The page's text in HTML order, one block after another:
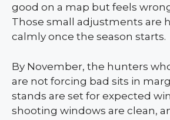
good on a map but feels
Those small adjustments are
calmly once the season starts.
By November, the hunters
are not forcing bad sits in
stands are set for expected
shooting windows are clean,